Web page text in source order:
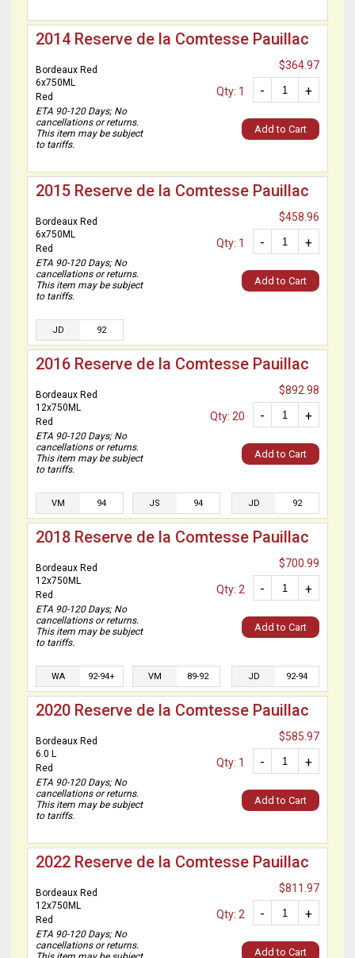
2014 Reserve de la Comtesse Pauillac
Bordeaux Red
6x750ML
Red
ETA 90-120 Days; No
cancellations or returns.
This item may be subject
to tariffs.
$364.97
+
-
Qty: 1
Add to Cart
2015 Reserve de la Comtesse Pauillac
Bordeaux Red
6x750ML
Red
ETA 90-120 Days; No
cancellations or returns.
This item may be subject
to tariffs.
$458.96
+
-
Qty: 1
Add to Cart
JD 92
2016 Reserve de la Comtesse Pauillac
Bordeaux Red
12x750ML
Red
ETA 90-120 Days; No
cancellations or returns.
This item may be subject
to tariffs.
$892.98
+
-
Qty: 20
Add to Cart
VM 94 JS 94 JD 92
2018 Reserve de la Comtesse Pauillac
Bordeaux Red
12x750ML
Red
ETA 90-120 Days; No
cancellations or returns.
This item may be subject
to tariffs.
$700.99
+
-
Qty: 2
Add to Cart
WA 92-94+ VM 89-92 JD 92-94
2020 Reserve de la Comtesse Pauillac
Bordeaux Red
6.0 L
Red
ETA 90-120 Days; No
cancellations or returns.
This item may be subject
to tariffs.
$585.97
+
-
Qty: 1
Add to Cart
2022 Reserve de la Comtesse Pauillac
Bordeaux Red
12x750ML
Red
ETA 90-120 Days; No
cancellations or returns.
$811.97
+
-
Qty: 2
Add to Cart